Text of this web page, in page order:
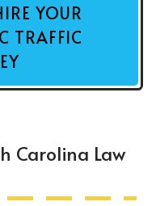
YOUR
TRAFFIC
Carolina Law